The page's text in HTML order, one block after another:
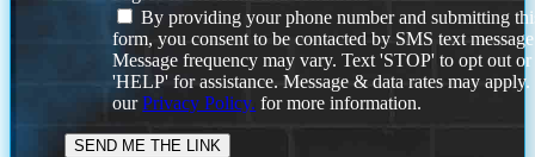
By providing your phone number and submitting
form, you consent to be contacted by SMS text
Message frequency may vary. Text 'STOP' to opt out or
'HELP' for assistance. Message & data rates may
ourPrivacy Policy. for more information.